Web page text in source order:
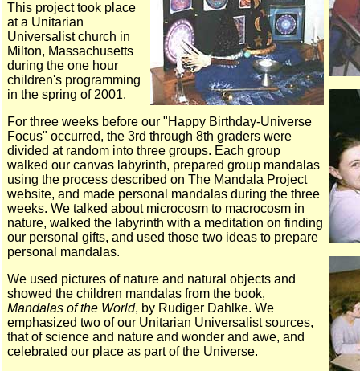
This project took place
at a Unitarian
Universalist church in
Milton, Massachusetts
during the one hour
children's programming
in the spring of 2001.
For three weeks before our "Happy Birthday-Universe
Focus" occurred, the 3rd through 8th graders were
divided at random into three groups. Each group
walked our canvas labyrinth, prepared group mandalas
using the process described on The Mandala Project
website, and made personal mandalas during the three
weeks. We talked about microcosm to macrocosm in
nature, walked the labyrinth with a meditation on finding
our personal gifts, and used those two ideas to prepare
personal mandalas.
We used pictures of nature and natural objects and
showed the children mandalas from the book,
Mandalas of the World, by Rudiger Dahlke. We
emphasized two of our Unitarian Universalist sources,
that of science and nature and wonder and awe, and
celebrated our place as part of the Universe.